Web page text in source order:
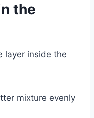
the
layer inside the
mixture evenly